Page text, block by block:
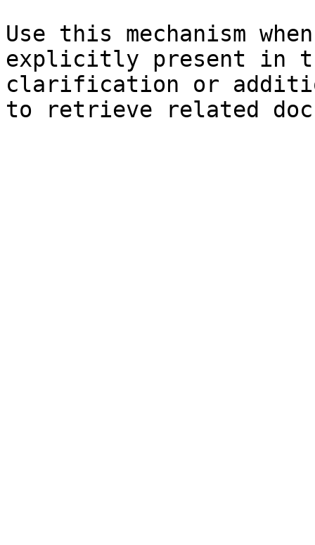
Use this mechanism
explicitly present in
clarification or